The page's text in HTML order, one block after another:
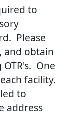
to
Please
and obtain
One
facility.
to
address